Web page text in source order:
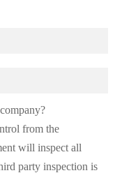
from the
will inspect all
party inspection is